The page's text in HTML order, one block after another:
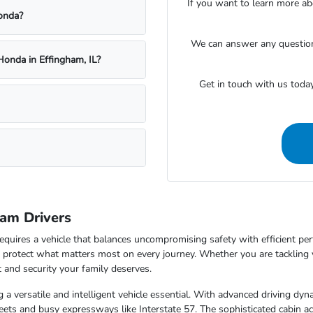
in Effingham, IL?
If you want to learn more
We can answer any
Get in touch with us
Drivers
a vehicle that balances uncompromising safety with efficient
what matters most on every journey. Whether you are
security your family deserves.
versatile and intelligent vehicle essential. With advanced driving
and busy expressways like Interstate 57. The sophisticated cabin